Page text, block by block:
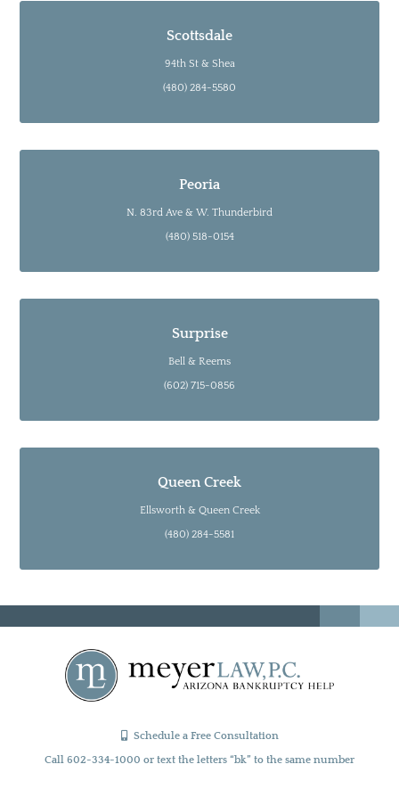
Scottsdale
94th St & Shea
(480) 284-5580
Peoria
N. 83rd Ave & W. Thunderbird
(480) 518-0154
Surprise
Bell & Reems
(602) 715-0856
Queen Creek
Ellsworth & Queen Creek
(480) 284-5581
Schedule a Free Consultation
Call 602-334-1000 or text the letters “bk” to the same number